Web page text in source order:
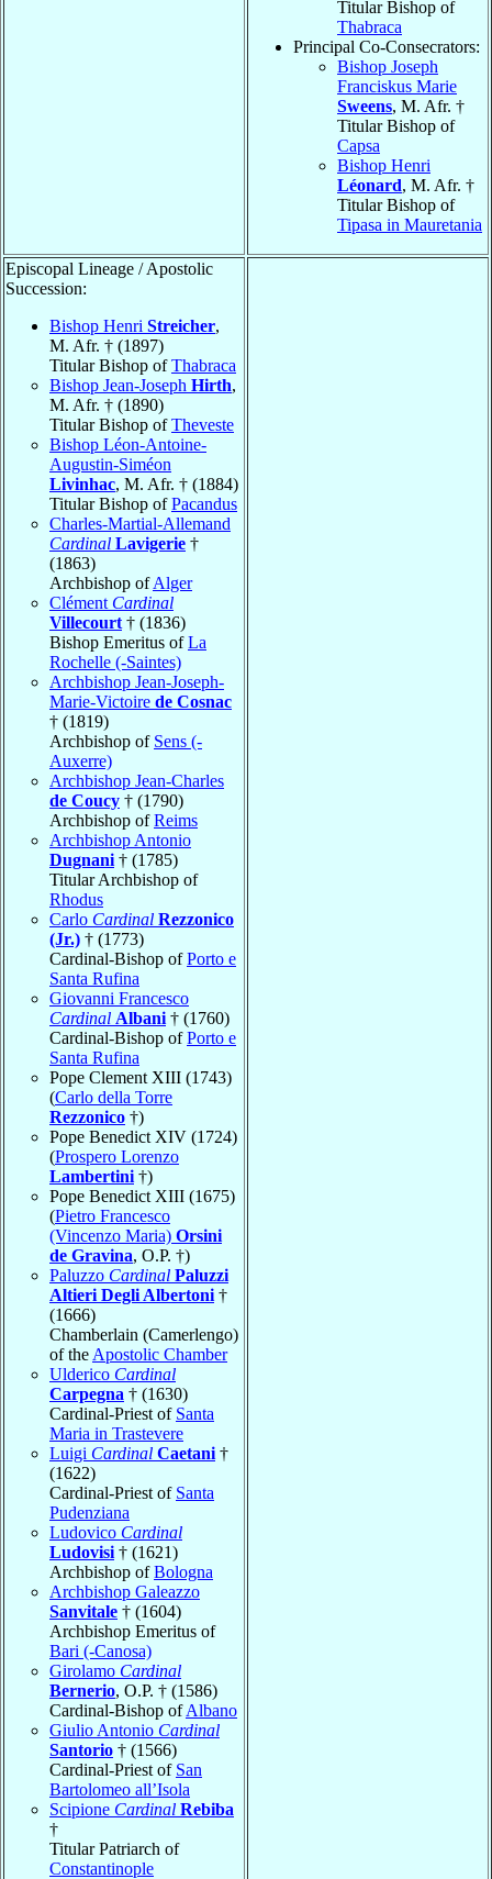
Titular Bishop of
Thabraca
Principal Co-Consecrators:
Bishop Joseph
Franciskus Marie
Sweens, M. Afr. †
Titular Bishop of
Capsa
Bishop Henri
Léonard, M. Afr. †
Titular Bishop of
Tipasa in Mauretania
Episcopal Lineage / Apostolic
Succession:
Bishop Henri Streicher,
M. Afr. † (1897)
Titular Bishop ofThabraca
Bishop Jean-Joseph Hirth,
M. Afr. † (1890)
Titular Bishop ofTheveste
Bishop Léon-Antoine-
Augustin-Siméon
Livinhac, M. Afr. † (1884)
Titular Bishop ofPacandus
Charles-Martial-Allemand
Cardinal Lavigerie †
(1863)
Archbishop ofAlger
Clément Cardinal
Villecourt † (1836)
Bishop Emeritus ofLa
Rochelle (-Saintes)
Archbishop Jean-Joseph-
Marie-Victoire de Cosnac
† (1819)
Archbishop of Sens (-
Auxerre)
Archbishop Jean-Charles
de Coucy † (1790)
Archbishop ofReims
Archbishop Antonio
Dugnani † (1785)
Titular Archbishop of
Rhodus
Carlo Cardinal Rezzonico
(Jr.) † (1773)
Cardinal-Bishop ofPorto e
Santa Rufina
Giovanni Francesco
Cardinal Albani † (1760)
Cardinal-Bishop ofPorto e
Santa Rufina
Pope Clement XIII (1743)
(Carlo della Torre
Rezzonico †)
Pope Benedict XIV (1724)
(Prospero Lorenzo
Lambertini †)
Pope Benedict XIII (1675)
(Pietro Francesco
(Vincenzo Maria) Orsini
de Gravina, O.P. †)
Paluzzo Cardinal Paluzzi
Altieri Degli Albertoni †
(1666)
Chamberlain (Camerlengo)
of the Apostolic Chamber
Ulderico Cardinal
Carpegna † (1630)
Cardinal-Priest of Santa
Maria in Trastevere
Luigi Cardinal Caetani †
(1622)
Cardinal-Priest of Santa
Pudenziana
Ludovico Cardinal
Ludovisi † (1621)
Archbishop ofBologna
Archbishop Galeazzo
Sanvitale † (1604)
Archbishop Emeritus of
Bari (-Canosa)
Girolamo Cardinal
Bernerio, O.P. † (1586)
Cardinal-Bishop ofAlbano
Giulio Antonio Cardinal
Santorio † (1566)
Cardinal-Priest of San
Bartolomeo all’Isola
Scipione Cardinal Rebiba
†
Titular Patriarch of
Constantinople